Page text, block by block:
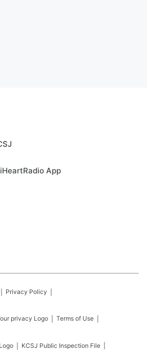
App
Privacy Policy
Terms of Use
KCSJ Public Inspection File